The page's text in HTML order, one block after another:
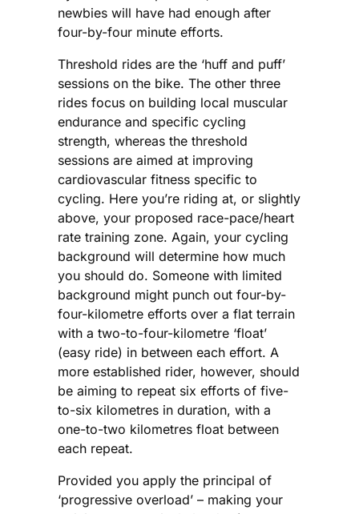
newbies will have had enough after
four-by-four minute efforts.
Threshold rides are the ‘huff and puff’
sessions on the bike. The other three
rides focus on building local muscular
endurance and specific cycling
strength, whereas the threshold
sessions are aimed at improving
cardiovascular fitness specific to
cycling. Here you’re riding at, or slightly
above, your proposed race-pace/heart
rate training zone. Again, your cycling
background will determine how much
you should do. Someone with limited
background might punch out four-by-
four-kilometre efforts over a flat terrain
with a two-to-four-kilometre ‘float’
(easy ride) in between each effort. A
more established rider, however, should
be aiming to repeat six efforts of five-
to-six kilometres in duration, with a
one-to-two kilometres float between
each repeat.
Provided you apply the principal of
‘progressive overload’ – making your